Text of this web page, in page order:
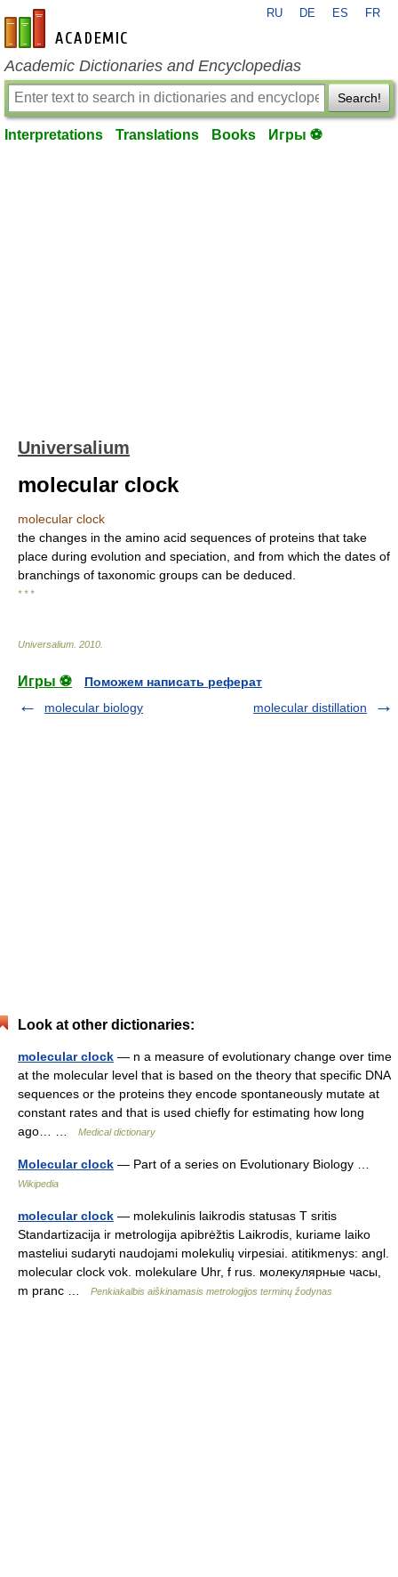
en-academic.com
RU DE ES FR
Academic Dictionaries and Encyclopedias
Search!
Interpretations Translations Books Игры ⚽
Universalium
molecular clock
molecular clock
the changes in the amino acid sequences of proteins that take
place during evolution and speciation, and from which the dates of
branchings of taxonomic groups can be deduced.
* * *
Universalium 2010
Игры ⚽
Поможем написать реферат
molecular biology
molecular distillation
Look at other dictionaries:
molecular clock — n a measure of evolutionary change over time
at the molecular level that is based on the theory that specific DNA
sequences or the proteins they encode spontaneously mutate at
constant rates and that is used chiefly for estimating how long
ago… …
Medical dictionary
Molecular clock — Part of a series on Evolutionary Biology …
Wikipedia
molecular clock — molekulinis laikrodis statusas T sritis
Standartizacija ir metrologija apibrėžtis Laikrodis, kuriame laiko
masteliui sudaryti naudojami molekulių virpesiai. atitikmenys: angl.
molecular clock vok. molekulare Uhr, f rus. молекулярные часы,
m pranc …
Penkiakalbis aiškinamasis metrologijos terminų žodynas